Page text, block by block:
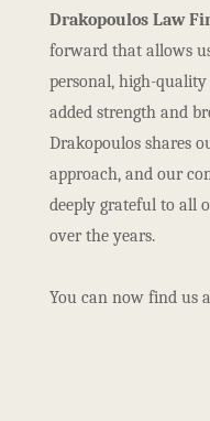
Drakopoulos Law
forward that allows
personal, high-
added strength and
Drakopoulos shares
approach, and our
deeply grateful to all
over the years.
You can now find us